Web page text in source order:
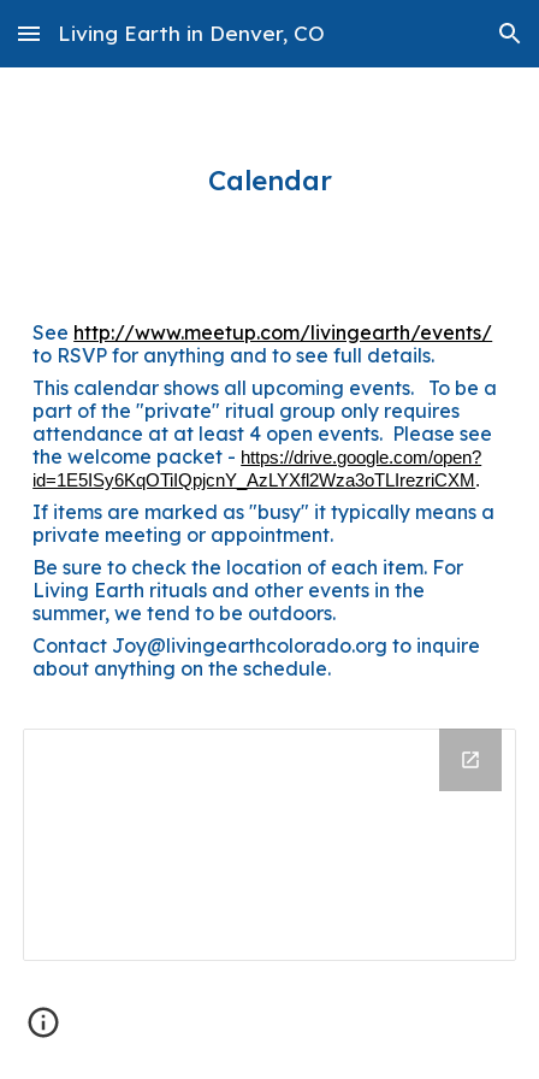
Skip to main content Skip to navigation
Living Earth in Denver, CO
Calendar
See http://www.meetup.com/livingearth/events/
to RSVP for anything and to see full details.
This calendar shows all upcoming events. To be a
part of the "private" ritual group only requires
attendance at at least 4 open events. Please see
the welcome packet - https://drive.google.com/open?
id=1E5ISy6KqOTiIQpjcnY_AzLYXfl2Wza3oTLIrezriCXM .
If items are marked as "busy" it typically means a
private meeting or appointment.
Be sure to check the location of each item. For
Living Earth rituals and other events in the
summer, we tend to be outdoors.
Contact Joy@livingearthcolorado.org to inquire
about anything on the schedule.